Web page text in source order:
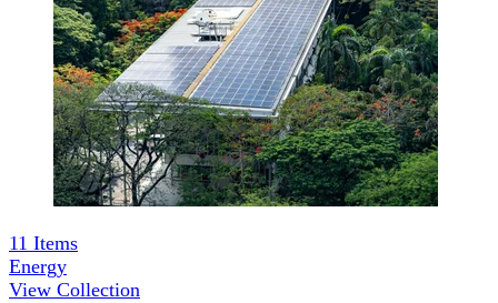
11 Items
Energy
View Collection